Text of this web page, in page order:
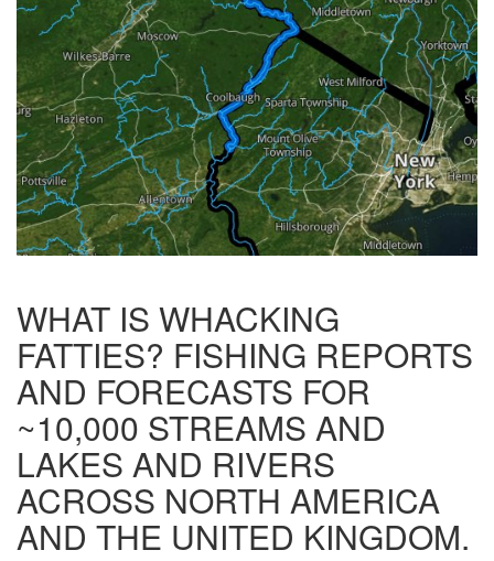
WHAT IS WHACKING
FATTIES? FISHING REPORTS
AND FORECASTS FOR
~10,000 STREAMS AND
LAKES AND RIVERS
ACROSS NORTH AMERICA
AND THE UNITED KINGDOM.